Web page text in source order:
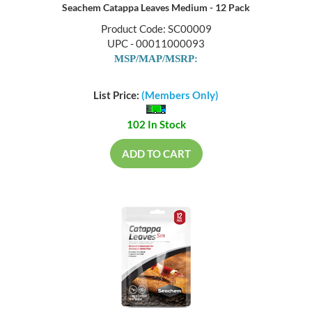
Seachem Catappa Leaves Medium - 12 Pack
Product Code: SC00009
UPC - 00011000093
MSP/MAP/MSRP:
List Price: (Members Only)
102 In Stock
ADD TO CART